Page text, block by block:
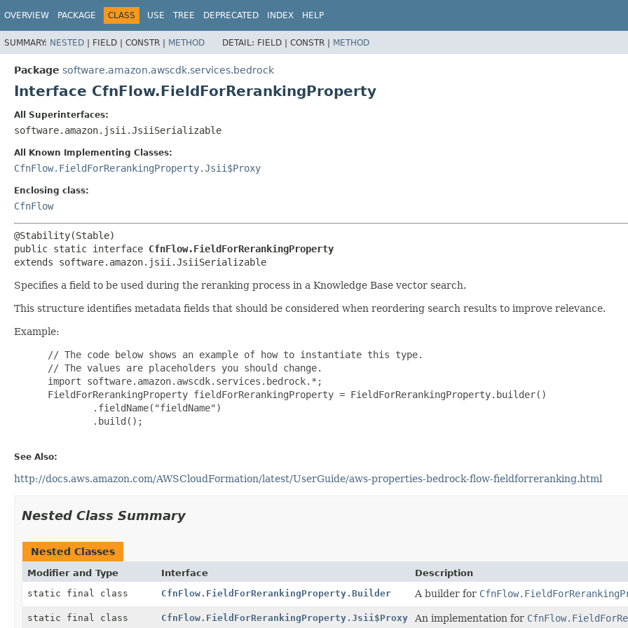
OVERVIEW PACKAGE CLASS USE TREE DEPRECATED INDEX HELP
SUMMARY: NESTED | FIELD | CONSTR | METHOD DETAIL: FIELD | CONSTR | METHOD
Package software.amazon.awscdk.services.bedrock
Interface CfnFlow.FieldForRerankingProperty
All Superinterfaces:
software.amazon.jsii.JsiiSerializable
All Known Implementing Classes:
CfnFlow.FieldForRerankingProperty.Jsii$Proxy
Enclosing class:
CfnFlow
public static interface CfnFlow.FieldForRerankingProperty
extends software.amazon.jsii.JsiiSerializable
Specifies a field to be used during the reranking process in a Knowledge Base vector search.
This structure identifies metadata fields that should be considered when reordering search results to improve relevance.
Example:
// The code below shows an example of how to instantiate this type.
// The values are placeholders you should change.
import software.amazon.awscdk.services.bedrock.*;
FieldForRerankingProperty fieldForRerankingProperty = FieldForRerankingProperty.builder()
         .fieldName("fieldName")
         .build();
See Also:
http://docs.aws.amazon.com/AWSCloudFormation/latest/UserGuide/aws-properties-bedrock-flow-fieldforreranking.html
Nested Class Summary
Nested Classes
Modifier and Type Interface
Description
static final class
CfnFlow.FieldForRerankingProperty.Builder A builder for
static final class CfnFlow.FieldForRerankingProperty.Jsii$Proxy An implementation for